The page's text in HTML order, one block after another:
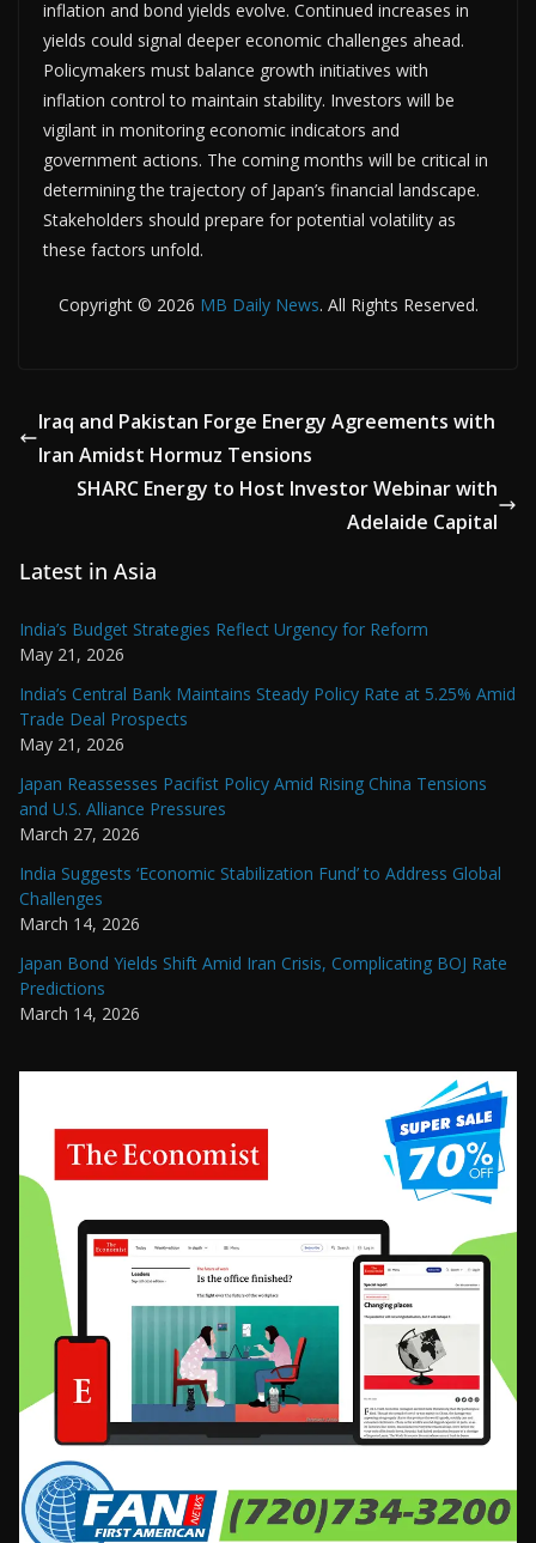
inflation and bond yields evolve. Continued increases in
yields could signal deeper economic challenges ahead.
Policymakers must balance growth initiatives with
inflation control to maintain stability. Investors will be
vigilant in monitoring economic indicators and
government actions. The coming months will be critical in
determining the trajectory of Japan’s financial landscape.
Stakeholders should prepare for potential volatility as
these factors unfold.
Copyright © 2026 MB Daily News. All Rights Reserved.
Iraq and Pakistan Forge Energy Agreements with
Iran Amidst Hormuz Tensions
SHARC Energy to Host Investor Webinar with
Adelaide Capital
Latest in Asia
India’s Budget Strategies Reflect Urgency for Reform
May 21, 2026
India’s Central Bank Maintains Steady Policy Rate at 5.25% Amid
Trade Deal Prospects
May 21, 2026
Japan Reassesses Pacifist Policy Amid Rising China Tensions
and U.S. Alliance Pressures
March 27, 2026
India Suggests ‘Economic Stabilization Fund’ to Address Global
Challenges
March 14, 2026
Japan Bond Yields Shift Amid Iran Crisis, Complicating BOJ Rate
Predictions
March 14, 2026